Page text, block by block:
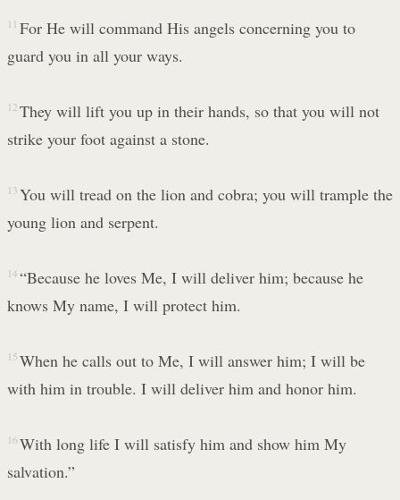
11 For He will command His angels concerning you to
guard you in all your ways.
12 They will lift you up in their hands, so that you will not
strike your foot against a stone.
13 You will tread on the lion and cobra; you will trample the
young lion and serpent.
14 “Because he loves Me, I will deliver him; because he
knows My name, I will protect him.
15 When he calls out to Me, I will answer him; I will be
with him in trouble. I will deliver him and honor him.
16 With long life I will satisfy him and show him My
salvation.”